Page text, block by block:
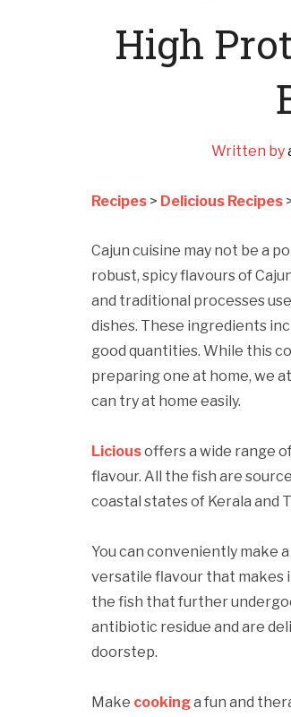
High
Written by
Recipes > Delicious Recipes
Cajun cuisine may not be a
robust, spicy flavours of
and traditional processes
dishes. These ingredients
good quantities. While this
preparing one at home, we
can try at home easily.
Liciousoffers a wide range
flavour. All the fish are
coastal states of Kerala and
You can conveniently make
versatile flavour that makes
the fish that further
antibiotic residue and are
doorstep.
Make cookinga fun and